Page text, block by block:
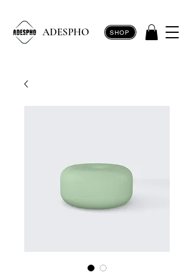
SHOP
ADESPHO